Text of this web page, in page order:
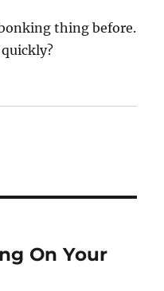
thing before.
On Your